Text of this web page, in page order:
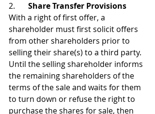
Share Transfer Provisions
With a right of first offer, a
shareholder must first solicit offers
from other shareholders prior to
selling their share(s) to a third party.
Until the selling shareholder informs
the remaining shareholders of the
terms of the sale and waits for them
to turn down or refuse the right to
purchase the shares for sale, then